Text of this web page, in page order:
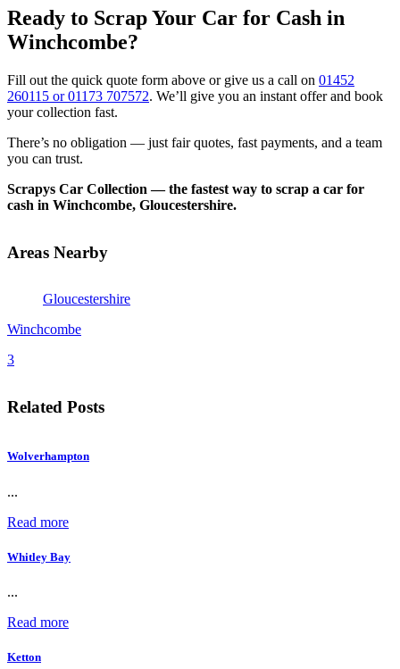
Ready to Scrap Your Car for Cash in
Winchcombe?
Fill out the quick quote form above or give us a call on 01452
260115 or 01173 707572. We’ll give you an instant offer and book
your collection fast.
There’s no obligation — just fair quotes, fast payments, and a team
you can trust.
Scrapys Car Collection — the fastest way to scrap a car for
cash in Winchcombe, Gloucestershire.
Areas Nearby
Gloucestershire
Winchcombe
3
Related Posts
Wolverhampton
...
Read more
Whitley Bay
...
Read more
Ketton